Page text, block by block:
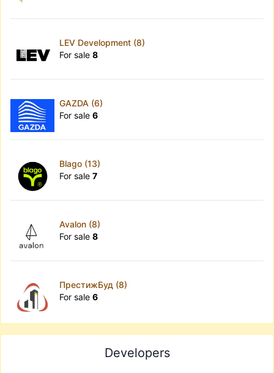
LEV Development (8)
For sale 8
GAZDA (6)
For sale 6
Blago (13)
For sale 7
Avalon (8)
For sale 8
ПрестижБуд (8)
For sale 6
Developers